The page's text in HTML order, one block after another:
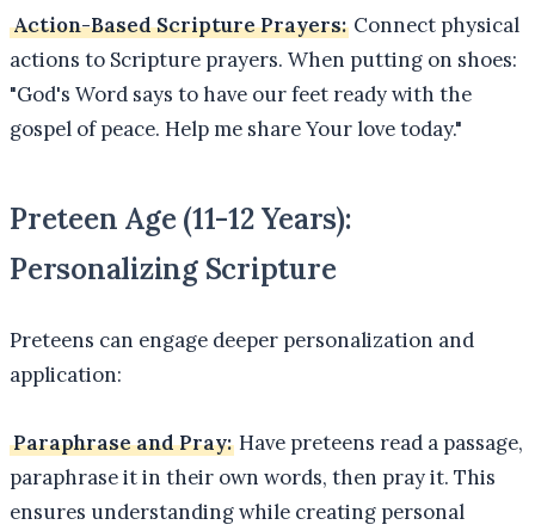
Action-Based Scripture Prayers: Connect physical
actions to Scripture prayers. When putting on shoes:
"God's Word says to have our feet ready with the
gospel of peace. Help me share Your love today."
Preteen Age (11-12 Years):
Personalizing Scripture
Preteens can engage deeper personalization and
application:
Paraphrase and Pray: Have preteens read a passage,
paraphrase it in their own words, then pray it. This
ensures understanding while creating personal